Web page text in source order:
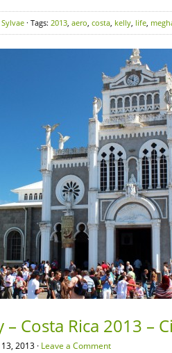
Sylvae · Tags: 2013, aero, costa, kelly, life,
Costa Rica 2013 –
2013 · Leave a Comment